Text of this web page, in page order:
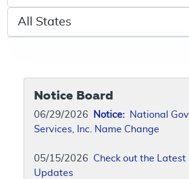
Select a State/Region
Notice Board
06/29/2026 Notice: National
Services, Inc. Name Change
05/15/2026 Check out the Latest
Updates